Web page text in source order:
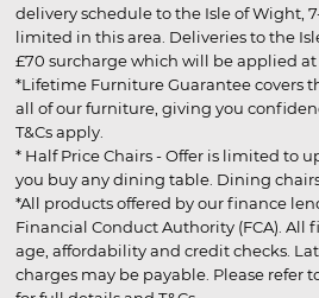
delivery schedule to the Isle of Wight,
limited in this area. Deliveries to the
£70 surcharge which will be applied
*Lifetime Furniture Guarantee covers
all of our furniture, giving you
T&Cs apply.
* Half Price Chairs - Offer is limited to
you buy any dining table. Dining
*All products offered by our finance
Financial Conduct Authority (FCA). All
age, affordability and credit checks.
charges may be payable. Please refer